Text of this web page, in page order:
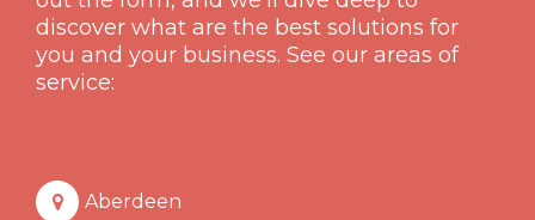
discover what are the best solutions for
you and your business. See our areas of
service:
Aberdeen